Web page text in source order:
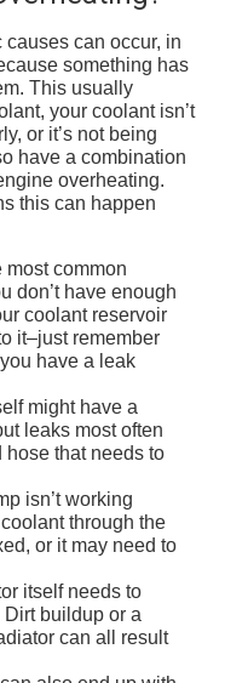
can occur, in
something has
This usually
your coolant isn’t
or it’s not being
have a combination
overheating.
this can happen
most common
don’t have enough
coolant reservoir
it–just remember
have a leak
might have a
leaks most often
hose that needs to
isn’t working
through the
or it may need to
itself needs to
buildup or a
can all result